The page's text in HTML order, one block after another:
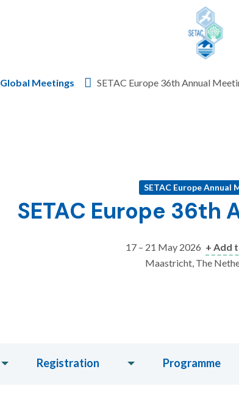
Skip to content
Global Meetings SETAC Europe 36th Annual
SETAC Europe Annual
SETAC Europe 36th
17 – 21 May 2026 + Add
Maastricht, The
Registration Programme